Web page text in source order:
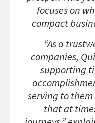
focuses on
compact
“As a
companies,
supporting
serving to
that at